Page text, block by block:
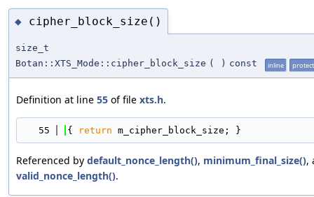
◆ cipher_block_size()
size_t
Botan::XTS_Mode::cipher_block_size ( ) const inline
Definition at line 55 of file xts.h.
   55
{ return m_cipher_block_size; }
Referenced by default_nonce_length(), minimum_final_size(),
valid_nonce_length().